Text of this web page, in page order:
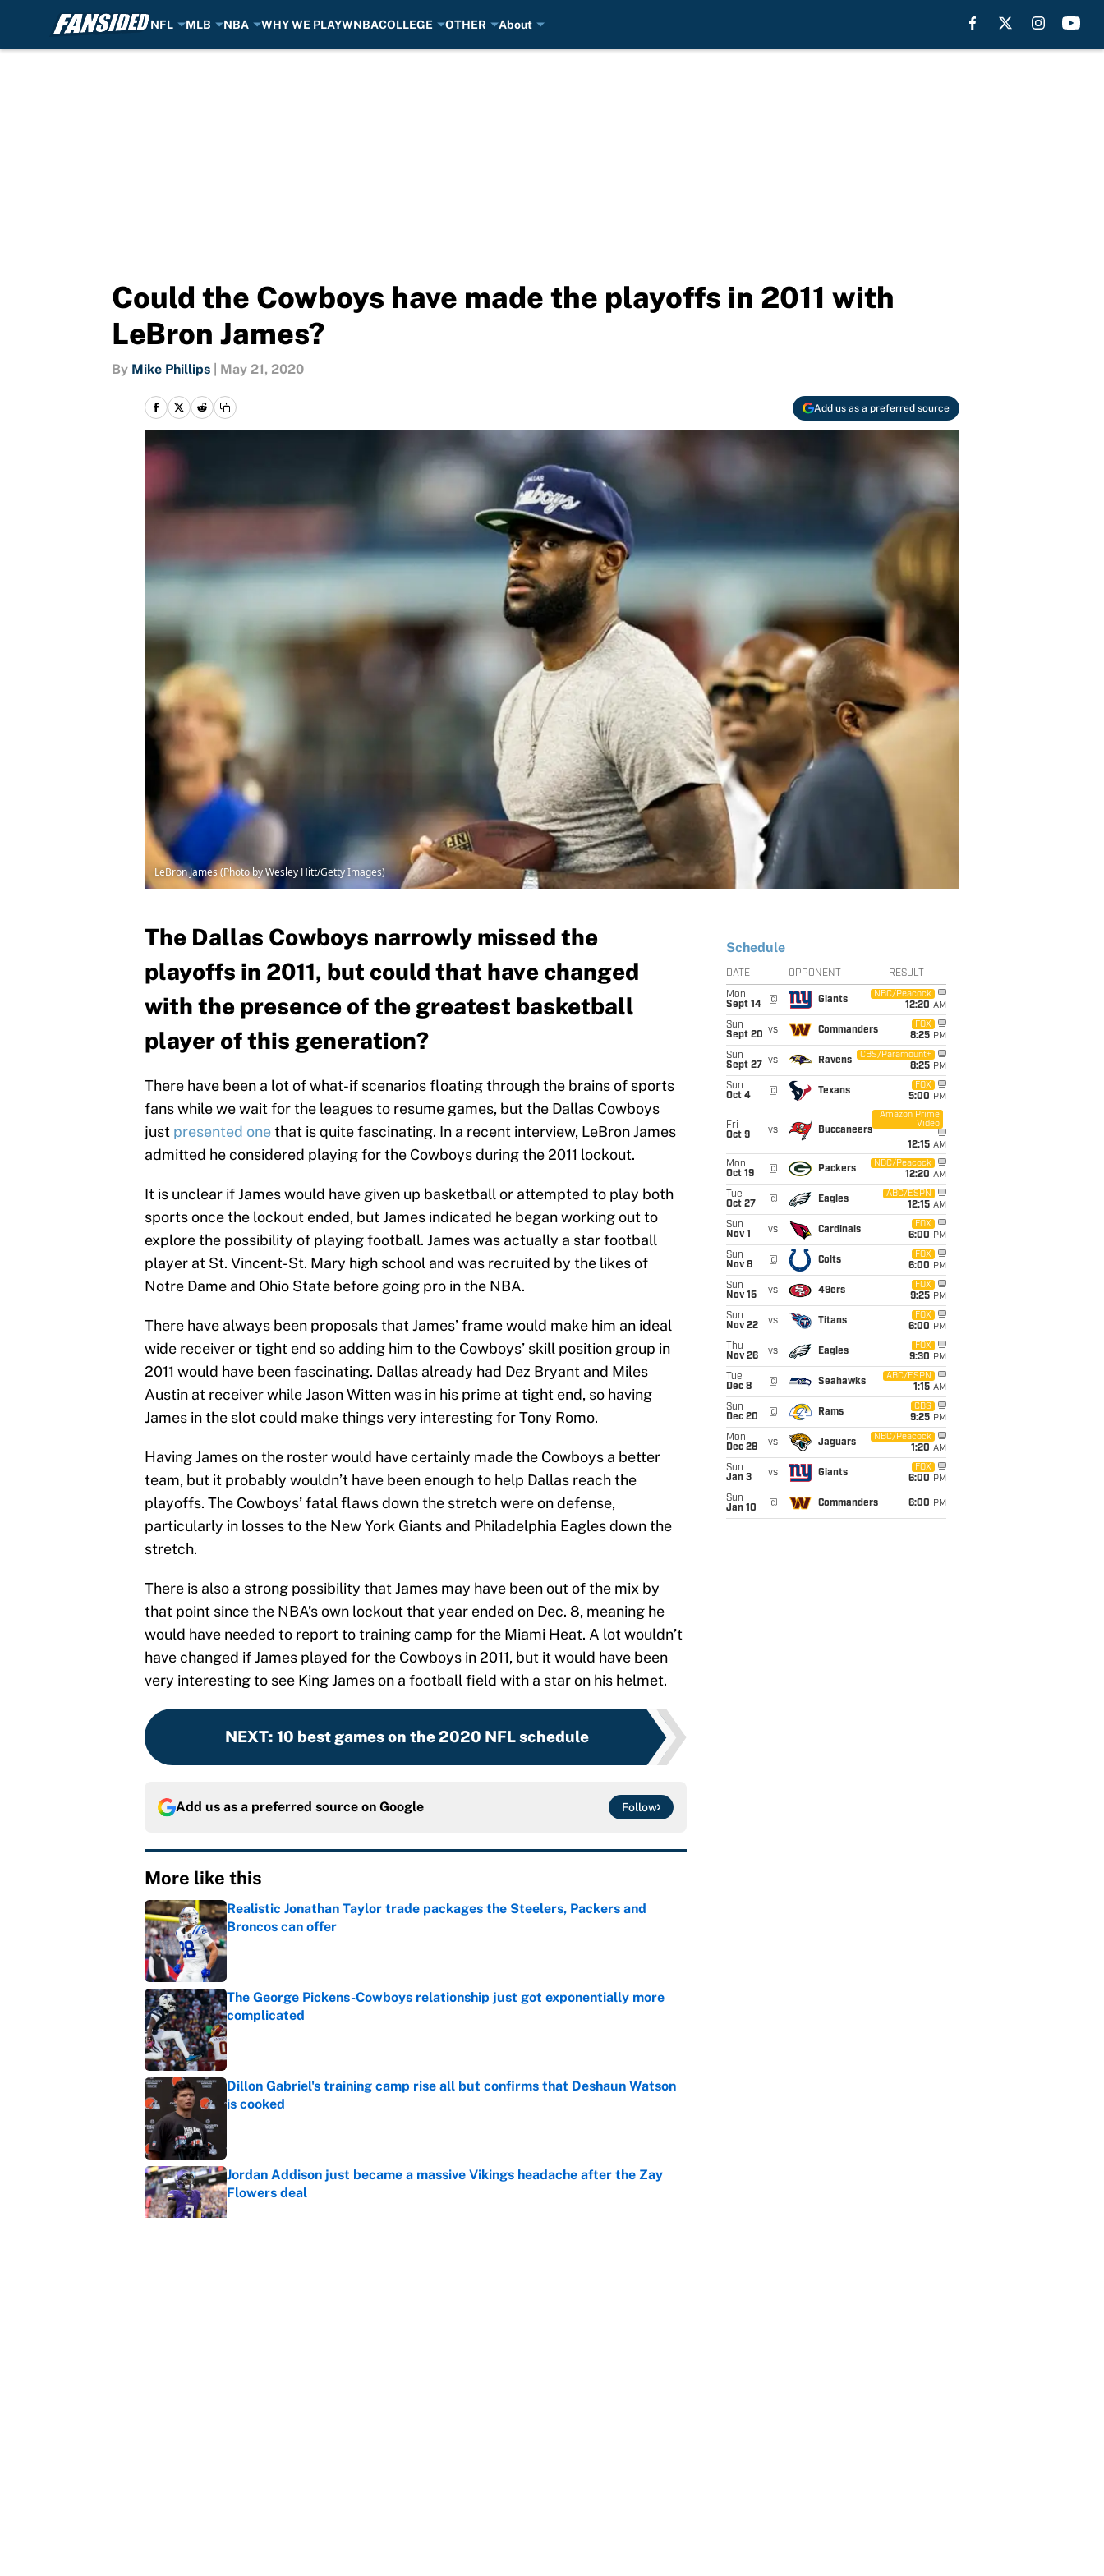
NFL MLB NBA WHY WE PLAYWNBACOLLEGE OTHER About
Could the Cowboys have made the playoffs in 2011 with
LeBron James?
By Mike Phillips May 21, 2020
Add us as a preferred source
LeBron James (Photo by Wesley Hitt/Getty Images)
The Dallas Cowboys narrowly missed the
playoffs in 2011, but could that have changed
with the presence of the greatest basketball
player of this generation?
There have been a lot of what-if scenarios floating through the brains of sports
fans while we wait for the leagues to resume games, but the Dallas Cowboys
just presented onethat is quite fascinating. In a recent interview, LeBron James
admitted he considered playing for the Cowboys during the 2011 lockout.
It is unclear if James would have given up basketball or attempted to play both
sports once the lockout ended, but James indicated he began working out to
explore the possibility of playing football. James was actually a star football
player at St. Vincent-St. Mary high school and was recruited by the likes of
Notre Dame and Ohio State before going pro in the NBA.
There have always been proposals that James’ frame would make him an ideal
wide receiver or tight end so adding him to the Cowboys’ skill position group in
2011 would have been fascinating. Dallas already had Dez Bryant and Miles
Austin at receiver while Jason Witten was in his prime at tight end, so having
James in the slot could make things very interesting for Tony Romo.
Having James on the roster would have certainly made the Cowboys a better
team, but it probably wouldn’t have been enough to help Dallas reach the
playoffs. The Cowboys’ fatal flaws down the stretch were on defense,
particularly in losses to the New York Giants and Philadelphia Eagles down the
stretch.
There is also a strong possibility that James may have been out of the mix by
that point since the NBA’s own lockout that year ended on Dec. 8, meaning he
would have needed to report to training camp for the Miami Heat. A lot wouldn’t
have changed if James played for the Cowboys in 2011, but it would have been
very interesting to see King James on a football field with a star on his helmet.
NEXT: 10 best games on the 2020 NFL schedule
Add us as a preferred source on Google Follow
More like this
Realistic Jonathan Taylor trade packages the Steelers, Packers and
Broncos can offer
Published by on Invalid Date
The George Pickens-Cowboys relationship just got exponentially more
complicated
Published by on Invalid Date
Dillon Gabriel's training camp rise all but confirms that Deshaun Watson
is cooked
Jordan Addison just became a massive Vikings headache after the Zay
Flowers deal
Published by on Invalid Date
Schedule
DATE OPPONENT RESULT
Mon
Sept 14
@ Giants
NBC/Peacock
12:20 AM
Sun
Sept 20 vs Commanders
FOX
8:25 PM
Sun
Sept 27
vs Ravens
CBS/Paramount+
8:25 PM
Sun
Oct 4
@ Texans
FOX
5:00 PM
Fri
Oct 9
vs Buccaneers
Amazon Prime
Video
12:15 AM
Mon
Oct 19
@ Packers
NBC/Peacock
12:20 AM
Tue
Oct 27
@ Eagles
ABC/ESPN
12:15 AM
Sun
Nov 1
vs Cardinals
FOX
6:00 PM
Sun
Nov 8
@ Colts
FOX
6:00 PM
Sun
Nov 15
vs 49ers
FOX
9:25 PM
Sun
Nov 22
vs Titans
FOX
6:00 PM
Thu
Nov 26
vs Eagles
FOX
9:30 PM
Tue
Dec 8
@ Seahawks
ABC/ESPN
1:15 AM
Sun
Dec 20
@ Rams
CBS
9:25 PM
Mon
Dec 28
vs Jaguars
NBC/Peacock
1:20 AM
Sun
Jan 3
vs Giants
FOX
6:00 PM
Sun
Jan 10
@ Commanders 6:00 PM